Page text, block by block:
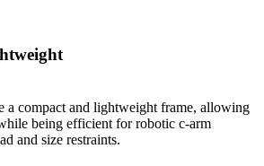
compact and lightweight frame, allowing
being efficient for robotic c-arm
and size restraints.